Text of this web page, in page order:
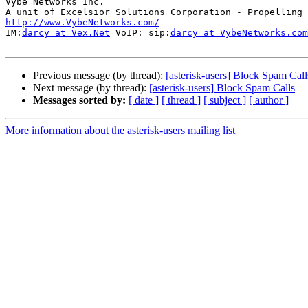
http://www.VybeNetworks.com/
IM: darcy at Vex.Net VoIP: sip: darcy at VybeNetworks.com
Previous message (by thread): [asterisk-users] Block Spam
Next message (by thread): [asterisk-users] Block Spam Calls
Messages sorted by: [ date ] [ thread ] [ subject ] [ author ]
More information about the asterisk-users mailing list